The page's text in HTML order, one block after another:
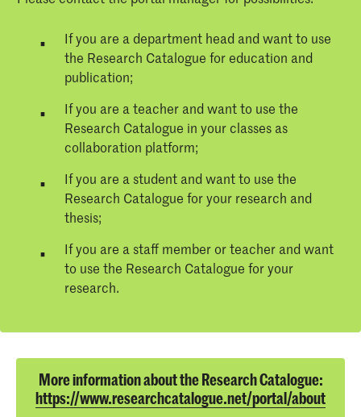
If you are a department head and want to use
the Research Catalogue for education and
publication;
If you are a teacher and want to use the
Research Catalogue in your classes as
collaboration platform;
If you are a student and want to use the
Research Catalogue for your research and
thesis;
If you are a staff member or teacher and want
to use the Research Catalogue for your
research.
More information about the Research Catalogue:
https://www.researchcatalogue.net/portal/about